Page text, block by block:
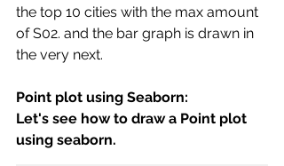
the top 10 cities with the max amount
of S02. and the bar graph is drawn in
the very next.
Point plot using Seaborn:
Let's see how to draw a Point plot
using seaborn.